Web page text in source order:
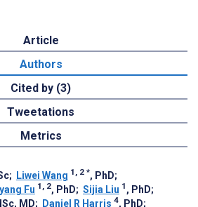
Article
Authors
Cited by (3)
Tweetations
Metrics
; Liwei Wang 1, 2 *, PhD;
Fu 1, 2, PhD; Sijia Liu 1 , PhD;
MD; Daniel R Harris 4, PhD;